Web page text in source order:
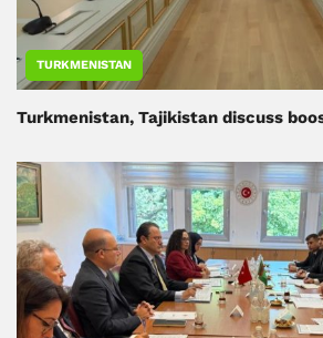
TURKMENISTAN
Turkmenistan, Tajikistan discuss